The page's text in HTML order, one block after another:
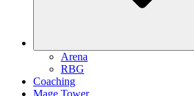
Arena
RBG
Coaching
Mage Tower